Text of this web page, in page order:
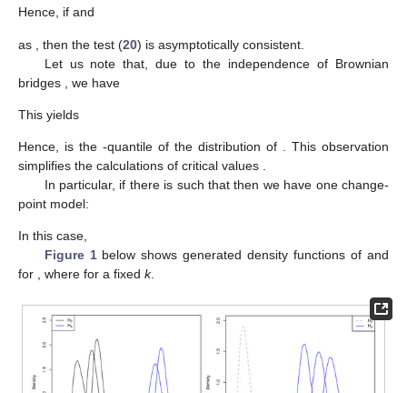
Hence, if and
as , then the test (20) is asymptotically consistent.
Let us note that, due to the independence of Brownian
bridges
, we have
This yields
Hence, is the -quantile of the distribution of
. This observation
simplifies the calculations of critical values
In particular, if there is such thatthen we have one change-
point model:
In this case,
Figure 1below shows generated density functions ofand
for , where for a fixed k.